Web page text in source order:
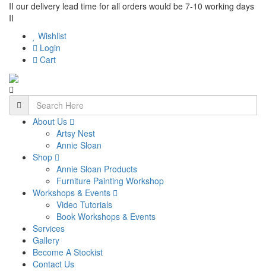
II our delivery lead time for all orders would be 7-10 working days
II
Wishlist
Login
Cart
About Us
Artsy Nest
Annie Sloan
Shop
Annie Sloan Products
Furniture Painting Workshop
Workshops & Events
Video Tutorials
Book Workshops & Events
Services
Gallery
Become A Stockist
Contact Us